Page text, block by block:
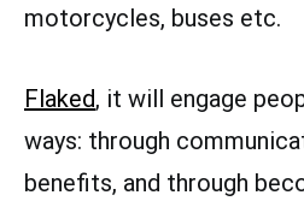
motorcycles, buses etc.
Flaked, it will engage
ways: through
benefits, and through